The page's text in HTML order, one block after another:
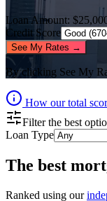
Loan Amount: $
Credit Score
See My Rates →
By clicking See My
How our total
Filter the best
Loan Type
The best
Ranked using our